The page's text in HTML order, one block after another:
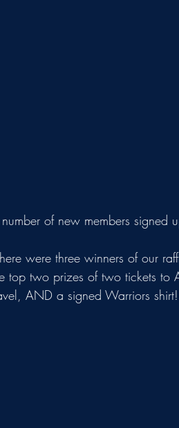
of new members signed
top two prizes of two tickets to
AND a signed Warriors